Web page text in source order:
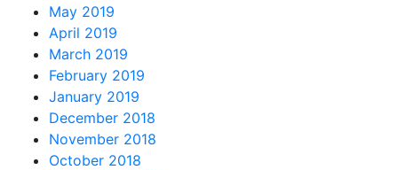
May 2019
April 2019
March 2019
February 2019
January 2019
December 2018
November 2018
October 2018